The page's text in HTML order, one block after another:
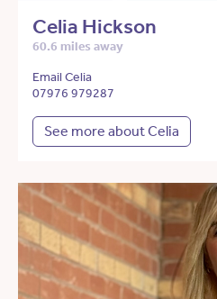
Celia Hickson
60.6 miles away
Email Celia
07976 979287
See more about Celia